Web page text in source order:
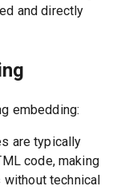
and directly
embedding:
are typically
code, making
technical